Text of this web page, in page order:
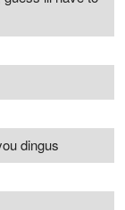
dingus